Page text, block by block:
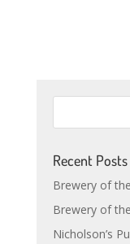
Recent Posts
Brewery of
Brewery of
Nicholson’s